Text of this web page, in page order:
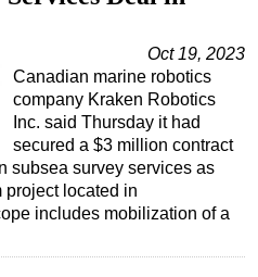
Oct 19, 2023
Canadian marine robotics
company Kraken Robotics
Inc. said Thursday it had
secured a $3 million contract
subsea survey services as
project located in
includes mobilization of a